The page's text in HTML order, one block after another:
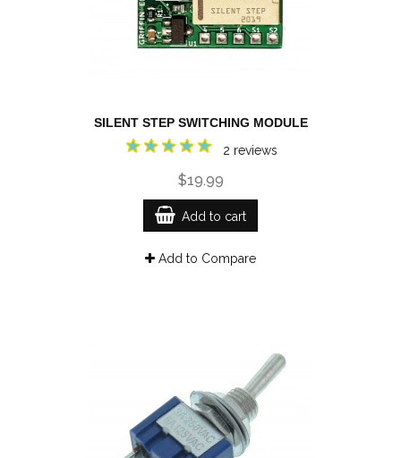
SILENT STEP SWITCHING MODULE
2 reviews
$19.99
Add to cart
Add to Compare